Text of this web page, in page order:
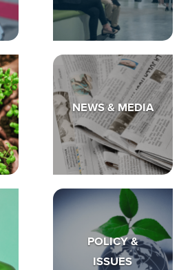
NEWS & MEDIA
POLICY &
ISSUES